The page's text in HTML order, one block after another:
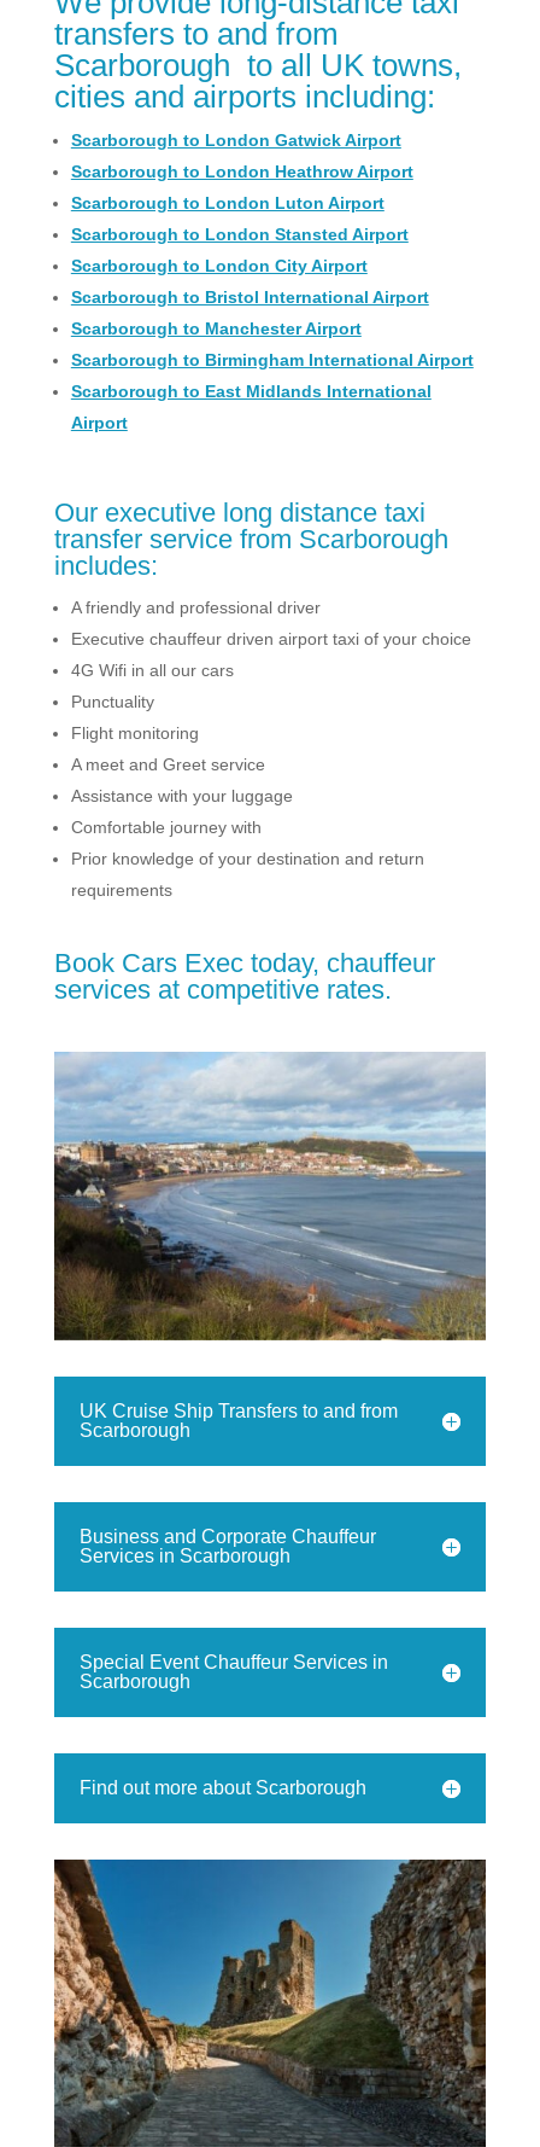
transfers to and from
Scarborough ​ to all UK towns,
cities and airports including:
Scarborough to London Gatwick Airport
Scarborough to London Heathrow Airport
Scarborough to London Luton Airport
Scarborough to London Stansted Airport
Scarborough to London City Airport
Scarborough to Bristol International Airport
Scarborough to Manchester Airport
Scarborough to Birmingham International Airport
Scarborough to East Midlands International
Airport
Our executive long distance taxi
transfer service from Scarborough
includes:
A friendly and professional driver
Executive chauffeur driven airport taxi of your choice
4G Wifi in all our cars
Punctuality
Flight monitoring
A meet and Greet service
Assistance with your luggage
Comfortable journey with
Prior knowledge of your destination and return
requirements
Book Cars Exec today, chauffeur
services at competitive rates.
UK Cruise Ship Transfers to and from
Scarborough
Business and Corporate Chauffeur
Services in Scarborough
Special Event Chauffeur Services in
Scarborough
Find out more about Scarborough